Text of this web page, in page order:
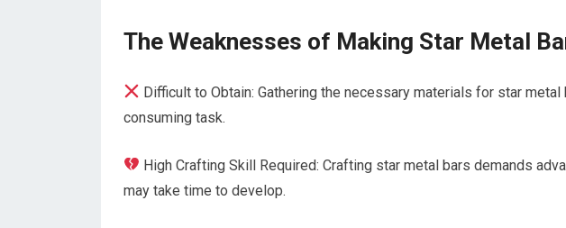
The Weaknesses of Making Star Metal
Difficult to Obtain: Gathering the necessary materials for star
consuming task.
High Crafting Skill Required: Crafting star metal bars demands
may take time to develop.